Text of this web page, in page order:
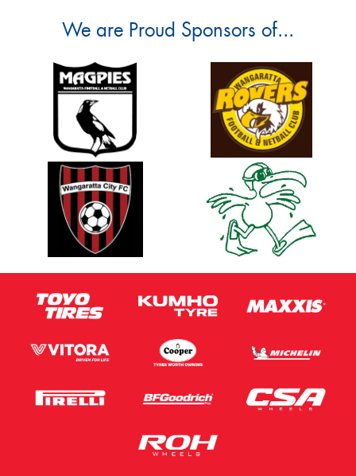
We are Proud Sponsors of...